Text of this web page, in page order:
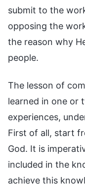
submit to the
opposing the
the reason why
people.
The lesson of
learned in one or
experiences,
First of all, start
God. It is
included in the
achieve this